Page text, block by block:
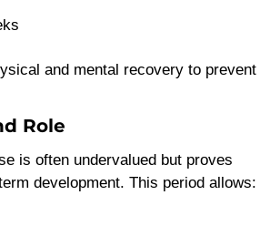
and mental recovery to prevent
Role
is often undervalued but proves
development. This period allows: